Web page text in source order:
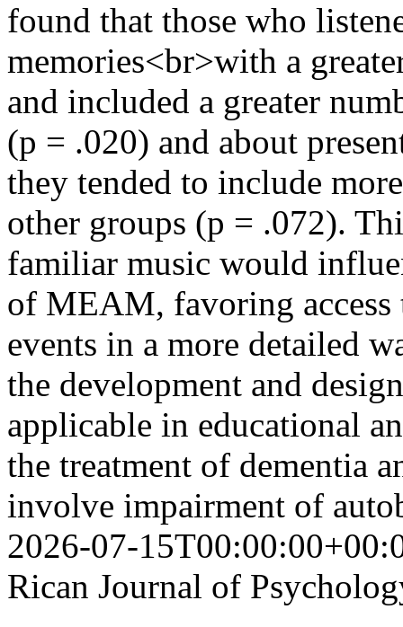
found that those who
memories<br>with a
and included a greater
(p = .020) and about
they tended to include
other groups (p = .072).
familiar music would
of MEAM, favoring access
events in a more detailed
the development and
applicable in educational
the treatment of dementia
involve impairment of
2026-07-
Rican Journal of